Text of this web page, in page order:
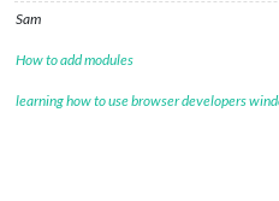
Sam
How to add modules
learning how to use browser developers